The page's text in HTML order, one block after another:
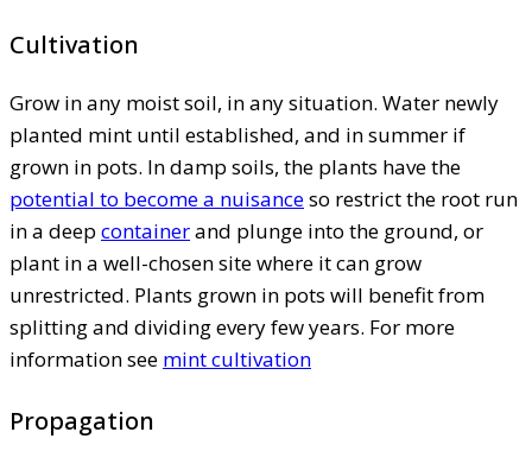
Cultivation
Grow in any moist soil, in any situation. Water newly
planted mint until established, and in summer if
grown in pots. In damp soils, the plants have the
potential to become a nuisanceso restrict the root run
in a deep containerand plunge into the ground, or
plant in a well-chosen site where it can grow
unrestricted. Plants grown in pots will benefit from
splitting and dividing every few years. For more
information see mint cultivation
Propagation